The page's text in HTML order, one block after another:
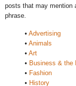
posts that may mention
phrase.
• Advertising
• Animals
• Art
• Business & the
• Fashion
• History